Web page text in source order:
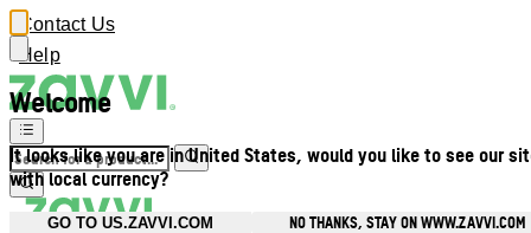
Welcome
It looks like you are in United States, would you like to see our
with local currency?
GO TO US.ZAVVI.COM NO THANKS, STAY ON WWW.ZAVVI.COM
Contact Us
Help